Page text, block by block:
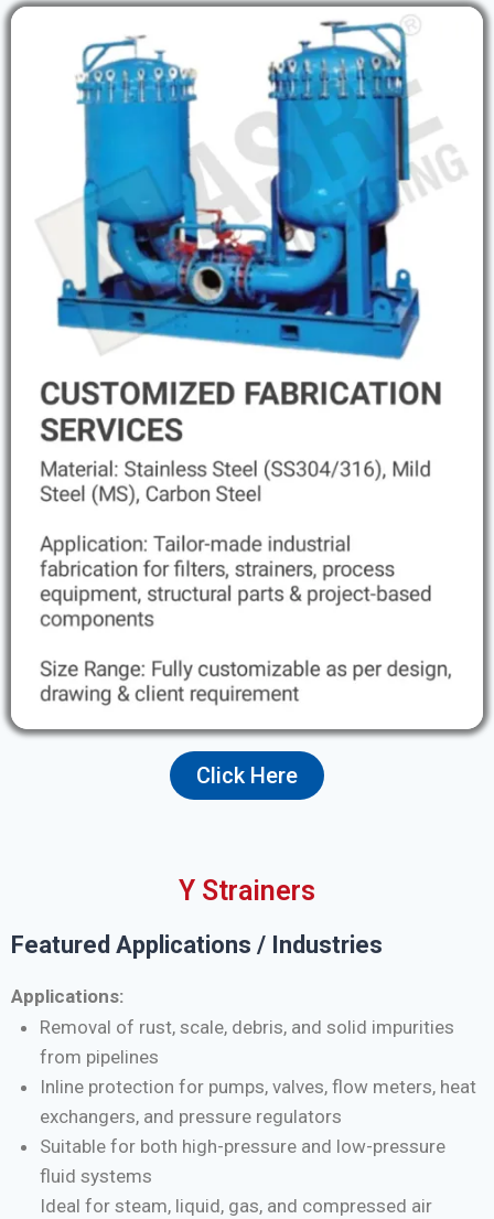
Click Here
Y Strainers
Featured Applications / Industries
Applications:
Removal of rust, scale, debris, and solid impurities
from pipelines
Inline protection for pumps, valves, flow meters, heat
exchangers, and pressure regulators
Suitable for both high-pressure and low-pressure
fluid systems
Ideal for steam, liquid, gas, and compressed air